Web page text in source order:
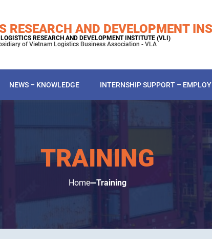
RESEARCH AND DEVELOPMENT
RESEARCH AND DEVELOPMENT INSTITUTE (VLI)
of Vietnam Logistics Business Association - VLA
NEWS – KNOWLEDGE INTERNSHIP SUPPORT –
TRAINING
Home Training